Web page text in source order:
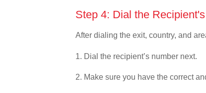
Step 4: Dial the
After dialing the exit, country, and
1. Dial the recipient’s number next.
2. Make sure you have the correct